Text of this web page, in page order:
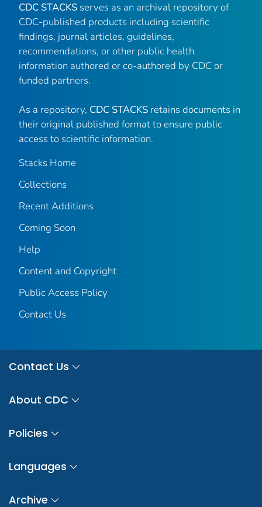
CDC STACKS serves as an archival repository of
CDC-published products including scientific
findings, journal articles, guidelines,
recommendations, or other public health
information authored or co-authored by CDC or
funded partners.
As a repository, CDC STACKS retains documents in
their original published format to ensure public
access to scientific information.
Stacks Home
Collections
Recent Additions
Coming Soon
Help
Content and Copyright
Public Access Policy
Contact Us
Contact Us
About CDC
Policies
Languages
Archive